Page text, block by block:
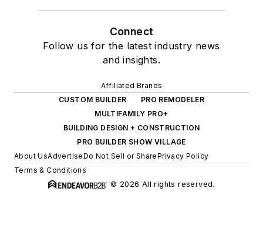
Connect
Follow us for the latest industry news
and insights.
Affiliated Brands
CUSTOM BUILDER
PRO REMODELER
MULTIFAMILY PRO+
BUILDING DESIGN + CONSTRUCTION
PRO BUILDER SHOW VILLAGE
About UsAdvertiseDo Not Sell or SharePrivacy Policy
Terms & Conditions
© 2026 All rights reserved.